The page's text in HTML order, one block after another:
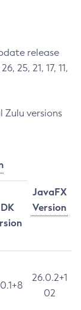
release
25, 21, 17, 11,
Zulu versions
JavaFX
Version
26.0.2+1
02